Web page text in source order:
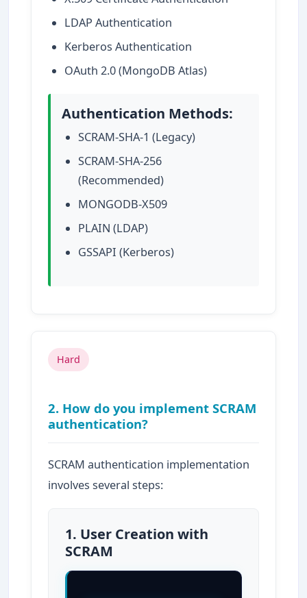
LDAP Authentication
Kerberos Authentication
OAuth 2.0 (MongoDB Atlas)
Authentication Methods:
SCRAM-SHA-1 (Legacy)
SCRAM-SHA-256
(Recommended)
MONGODB-X509
PLAIN (LDAP)
GSSAPI (Kerberos)
Hard
2. How do you implement SCRAM
authentication?
SCRAM authentication implementation
involves several steps:
1. User Creation with
SCRAM